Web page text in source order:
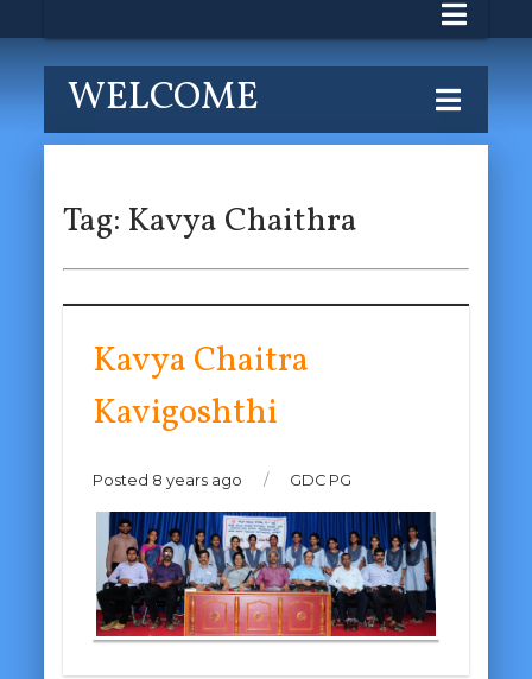
WELCOME
Tag: Kavya Chaithra
Kavya Chaitra
Kavigoshthi
Posted 8 years ago / GDC PG